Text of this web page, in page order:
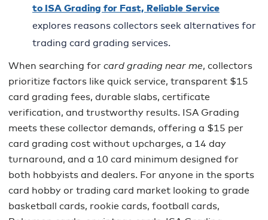
to ISA Grading for Fast, Reliable Service
explores reasons collectors seek alternatives for
trading card grading services.
When searching for card grading near me, collectors
prioritize factors like quick service, transparent $15
card grading fees, durable slabs, certificate
verification, and trustworthy results. ISA Grading
meets these collector demands, offering a $15 per
card grading cost without upcharges, a 14 day
turnaround, and a 10 card minimum designed for
both hobbyists and dealers. For anyone in the sports
card hobby or trading card market looking to grade
basketball cards, rookie cards, football cards,